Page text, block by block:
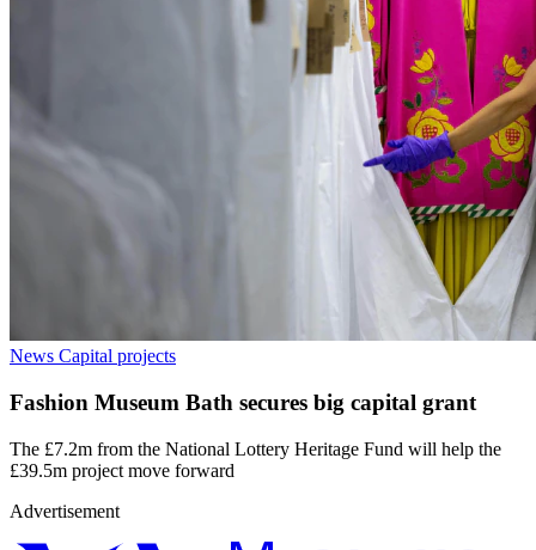
News Capital projects
Fashion Museum Bath secures big capital grant
The £7.2m from the National Lottery Heritage Fund will help the
£39.5m project move forward
Advertisement